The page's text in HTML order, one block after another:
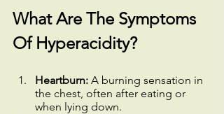
What Are The Symptoms
Of Hyperacidity?
Heartburn: A burning sensation in
the chest, often after eating or
when lying down.